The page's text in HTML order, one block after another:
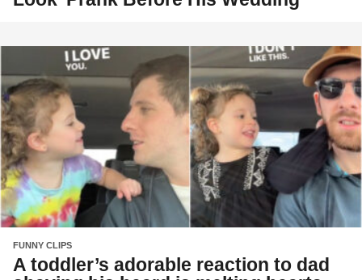
FUNNY CLIPS
A toddler’s adorable reaction to dad